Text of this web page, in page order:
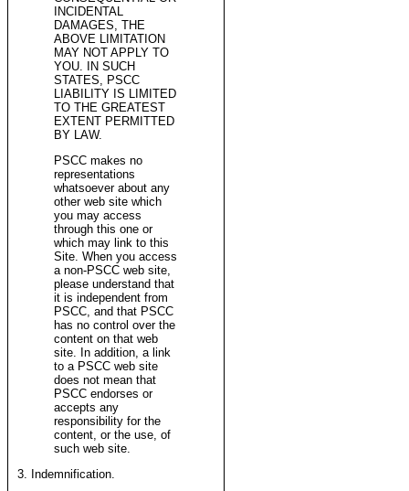
INCIDENTAL
DAMAGES, THE
ABOVE LIMITATION
MAY NOT APPLY TO
YOU. IN SUCH
STATES, PSCC
LIABILITY IS LIMITED
TO THE GREATEST
EXTENT PERMITTED
BY LAW.
PSCC makes no
representations
whatsoever about any
other web site which
you may access
through this one or
which may link to this
Site. When you access
a non-PSCC web site,
please understand that
it is independent from
PSCC, and that PSCC
has no control over the
content on that web
site. In addition, a link
to a PSCC web site
does not mean that
PSCC endorses or
accepts any
responsibility for the
content, or the use, of
such web site.
3. Indemnification.